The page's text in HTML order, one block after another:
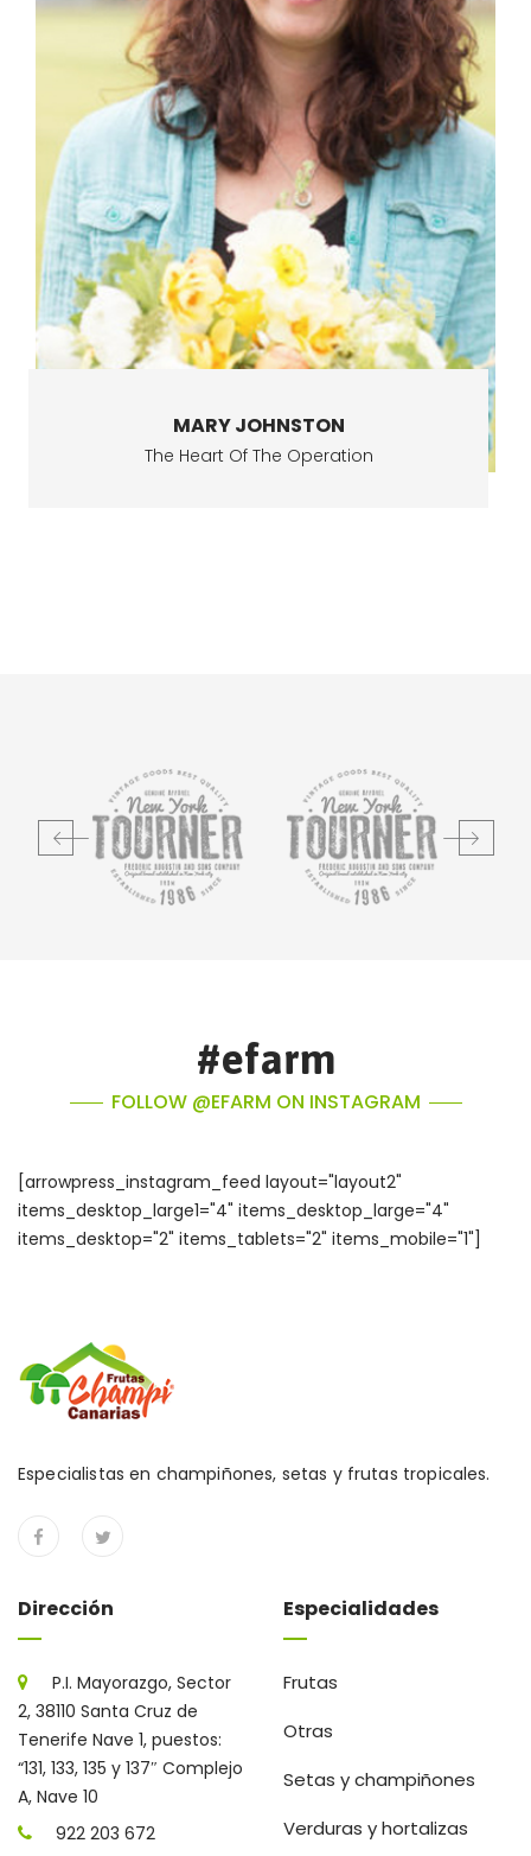
MARY JOHNSTON
The Heart Of The Operation
#efarm
FOLLOW @EFARM ON INSTAGRAM
[arrowpress_instagram_feed layout="layout2"
items_desktop_large1="4" items_desktop_large="4"
items_desktop="2" items_tablets="2" items_mobile="1"]
Especialistas en champiñones, setas y frutas tropicales.
Dirección
P.I. Mayorazgo, Sector
2, 38110 Santa Cruz de
Tenerife Nave 1, puestos:
“131, 133, 135 y 137″ Complejo
A, Nave 10
922 203 672
Especialidades
Frutas
Otras
Setas y champiñones
Verduras y hortalizas